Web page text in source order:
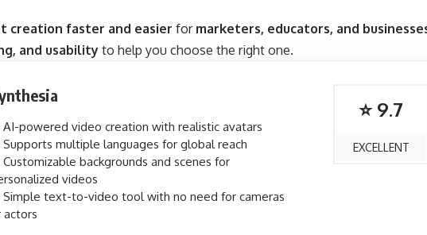
creation faster and easier for marketers, educators, and
and usability to help you choose the right one.
AI-powered video creation with realistic avatars
Supports multiple languages for global reach
Customizable backgrounds and scenes for
videos
Simple text-to-video tool with no need for cameras
actors
⭐ 9.7
EXCELLENT